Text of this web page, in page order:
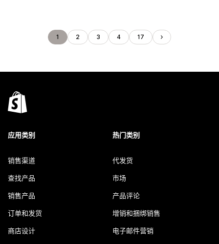
1 2 3 4 17
应用类别
销售渠道
查找产品
销售产品
订单和发货
商店设计
热门类别
代发货
市场
产品评论
增销和捆绑销售
电子邮件营销